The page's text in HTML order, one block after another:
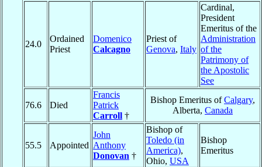
24.0
Ordained
Priest
Domenico
Calcagno
Priest of
Genova, Italy
Cardinal,
President
Emeritus of the
Administration
of the
Patrimony of
the Apostolic
See
76.6 Died
Francis
Patrick
Carroll †
Bishop Emeritus ofCalgary,
Alberta, Canada
55.5 Appointed
John
Anthony
Donovan †
Bishop of
Toledo (in
America),
Ohio, USA
Bishop
Emeritus